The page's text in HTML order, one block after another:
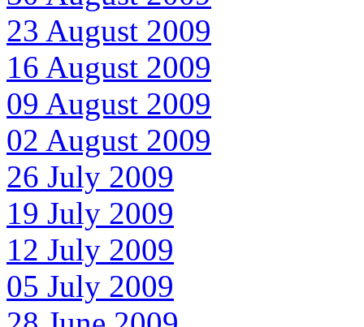
23 August 2009
16 August 2009
09 August 2009
02 August 2009
26 July 2009
19 July 2009
12 July 2009
05 July 2009